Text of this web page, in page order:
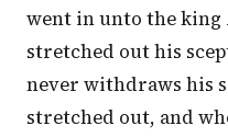
went in unto the king
stretched out his
never withdraws his
stretched out, and